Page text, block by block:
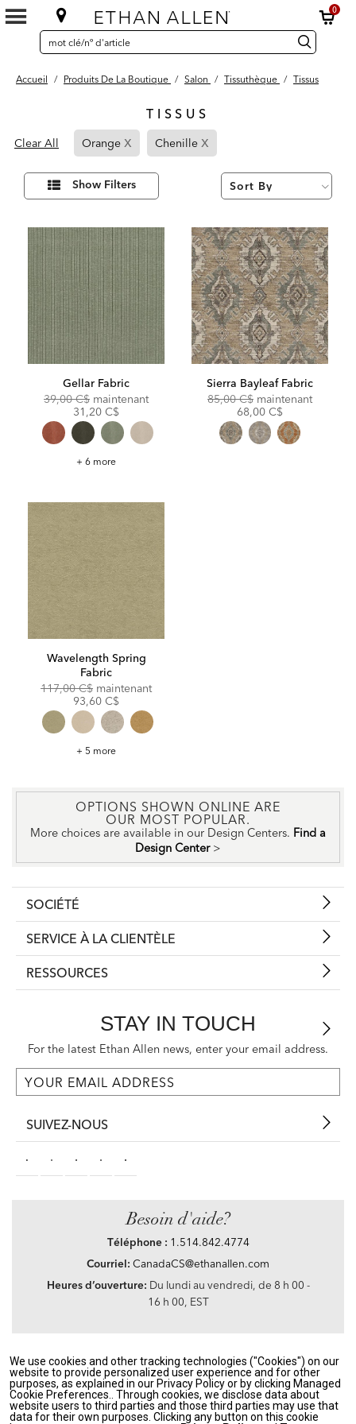
0
SEARCH
CATALOG
Search
Catalog recherche
Accueil / Produits De La Boutique / Salon / Tissuthèque / Tissus
TISSUS
Results
found
Clear All Orange x Page
Refined
By
Orange
Chenille x
Refined
Chenille
Affiner
résultats
par :
Show Filters
Gellar Fabric
Original
39,00 C$ maintenantDiscounted
31,20 C$
Gellar
+ 6 more
Sierra Bayleaf Fabric
Original
85,00 C$ maintenant
68,00 C$
Wavelength Spring
Fabric
Original
117,00 C$ maintenantDiscounted
93,60 C$
Wavelength
+ 5 more
OPTIONS SHOWN ONLINE ARE
OUR MOST POPULAR.
More choices are available in our Design Centers. Find a
Design Center >
SOCIÉTÉ
SERVICE À LA CLIENTÈLE
RESSOURCES
STAY IN TOUCH
For the latest Ethan Allen news, enter your email address.
SUIVEZ-NOUS
Besoin d'aide?
Téléphone : 1.514.842.4774
Courriel: CanadaCS@ethanallen.com
Heures d’ouverture: Du lundi au vendredi, de 8 h 00 -
16 h 00, EST
Privacy Policy|Accessibility| CA Transparency in Supply Chains Act|Terms &
Conditions|Site Map
©2021 Ethan Allen Global, Inc. Disney elements ©Disney
If you are using a screen reader and having problems using our website, please call
We use cookies and other tracking technologies ("Cookies") on our
website to provide personalized user experience and for other
purposes, as explained in our Privacy Policy or by clicking Managed
Cookie Preferences.. Through cookies, we disclose data about
website users to third parties and those third parties may use that
data for their own purposes. Clicking any button on this cookie